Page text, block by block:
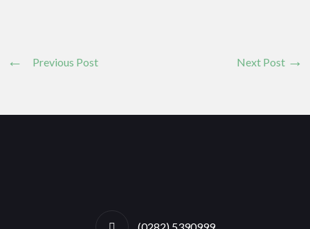
Previous Post Next Post
(0282) 5390999